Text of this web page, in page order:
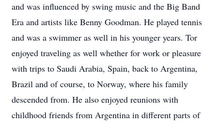
and was influenced by swing music and the Big Band
Era and artists like Benny Goodman. He played tennis
and was a swimmer as well in his younger years. Tor
enjoyed traveling as well whether for work or pleasure
with trips to Saudi Arabia, Spain, back to Argentina,
Brazil and of course, to Norway, where his family
descended from. He also enjoyed reunions with
childhood friends from Argentina in different parts of